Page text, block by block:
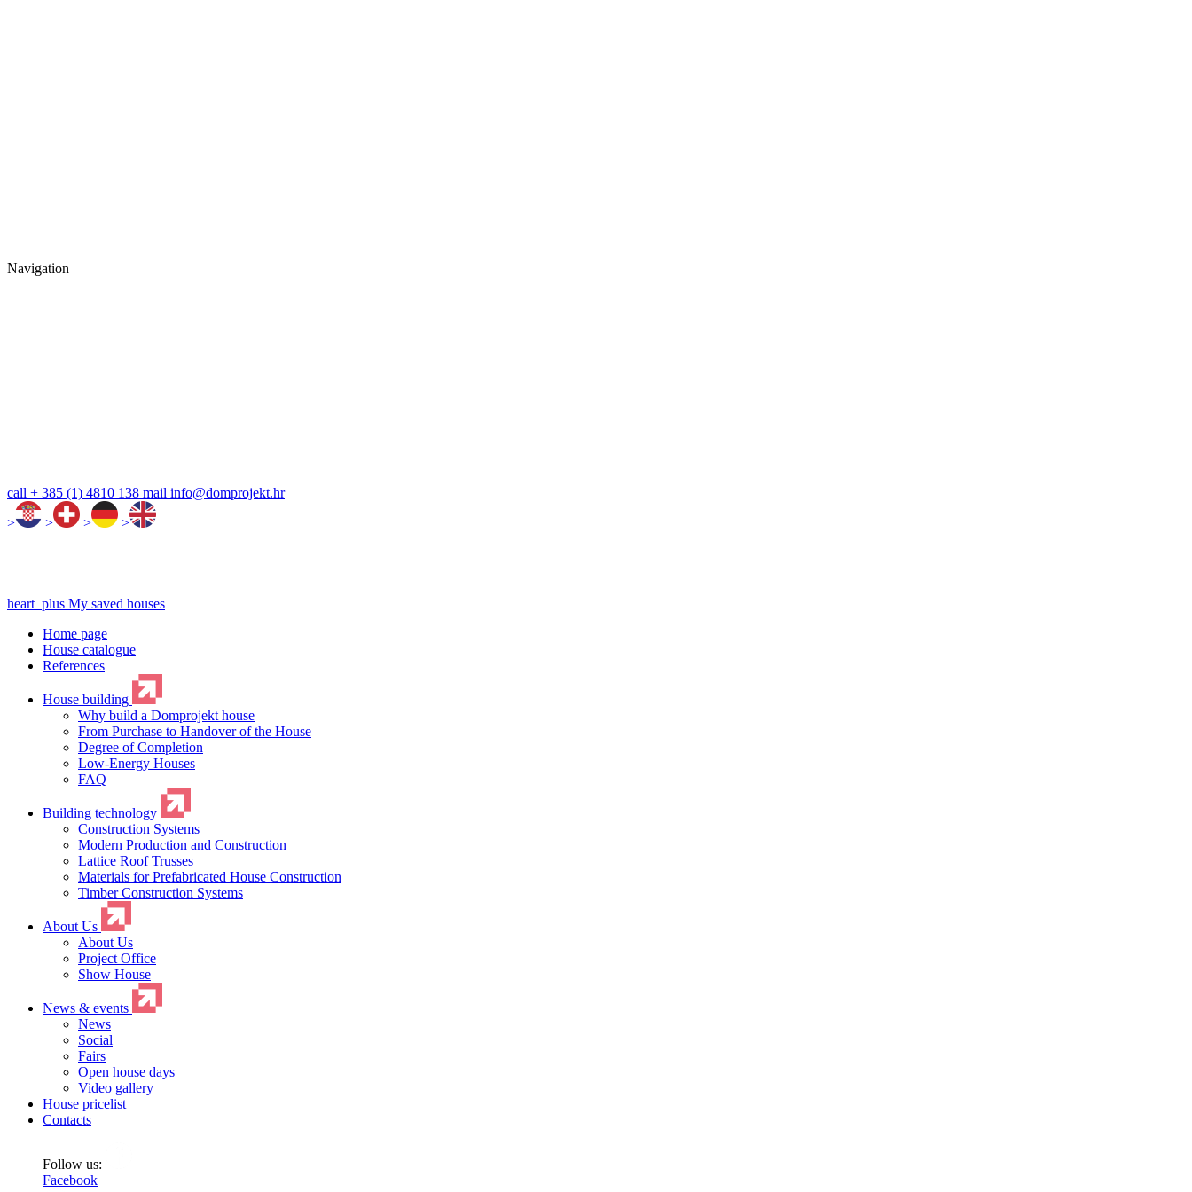
Navigation
call + 385 (1) 4810 138 mail info@domprojekt.hr
>
> > >
heart_plus My saved houses
Home page
House catalogue
References
House building
Why build a Domprojekt house
From Purchase to Handover of the House
Degree of Completion
Low-Energy Houses
FAQ
Building technology
Construction Systems
Modern Production and Construction
Lattice Roof Trusses
Materials for Prefabricated House Construction
Timber Construction Systems
About Us
About Us
Project Office
Show House
News & events
News
Social
Fairs
Open house days
Video gallery
House pricelist
Contacts
Follow us:
Facebook